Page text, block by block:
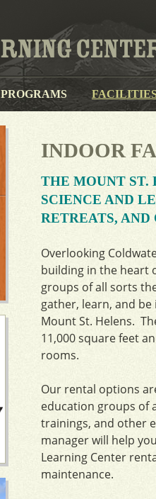
PROGRAMS
INDOOR
THE MOUNT ST.
SCIENCE AND
RETREATS, AND
Overlooking
building in the heart
groups of all sorts
gather, learn, and
Mount St. Helens.
11,000 square feet
rooms.
Our rental options
education groups of
trainings, and other
manager will help
Learning Center
maintenance.